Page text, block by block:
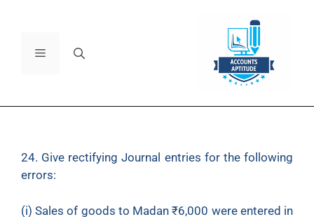
24. Give rectifying Journal entries for the following
errors:
(i) Sales of goods to Madan ₹6,000 were entered in